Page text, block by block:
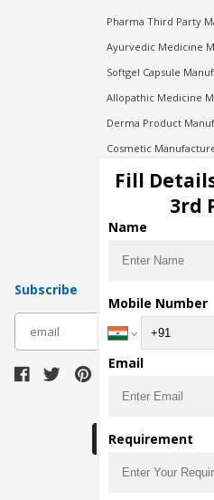
Pharma Third Party
Ayurvedic Medicine
Softgel Capsule
Allopathic Medicine
Derma Product
Cosmetic
Injection
Pharma
Pharma Contract
Subscribe
Fill
3rd
Name
Mobile Number
Email
Requirement